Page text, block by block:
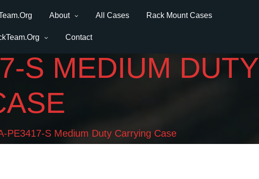
About All Cases Rack Mount Cases
Contact
S MEDIUM DUTY
PE3417-S Medium Duty Carrying Case